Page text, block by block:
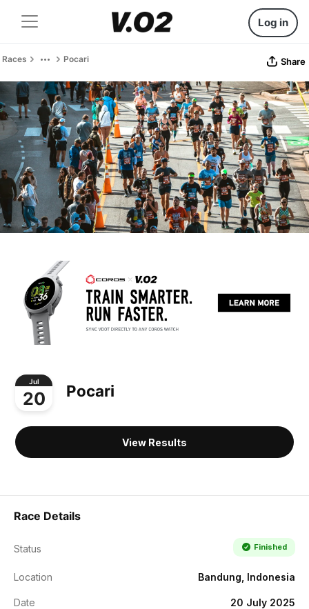
Log in
Races Pocari Share
Jul
20 Pocari
View Results
Race Details
Status Finished
Location Bandung, Indonesia
Date 20 July 2025